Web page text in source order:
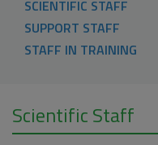
SCIENTIFIC STAFF
SUPPORT STAFF
STAFF IN TRAINING
Scientific Staff